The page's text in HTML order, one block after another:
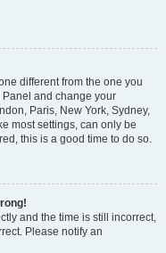
different from the one you
Panel and change your
Paris, New York, Sydney,
most settings, can only be
this is a good time to do so.
and the time is still incorrect,
Please notify an